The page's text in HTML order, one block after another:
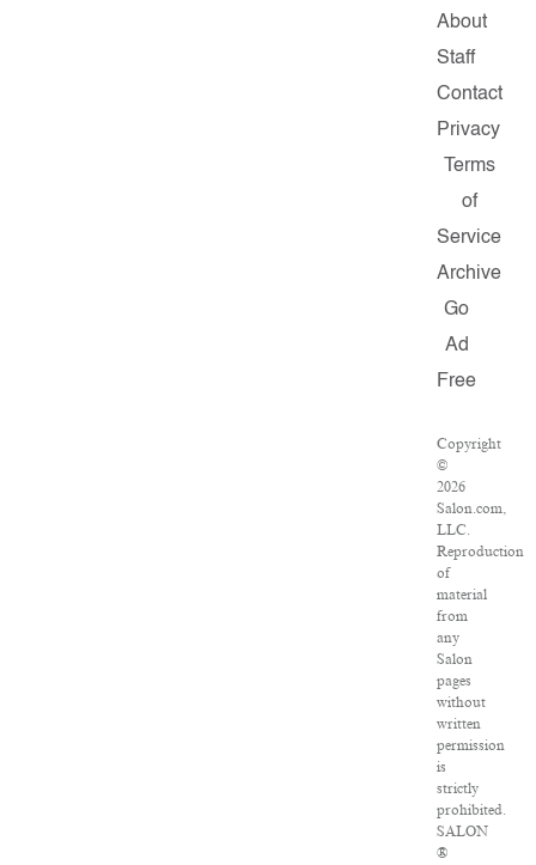
About
Staff
Contact
Privacy
Terms
of
Service
Archive
Go
Ad
Free
Copyright
©
2026
Salon.com,
LLC.
Reproduction
of
material
from
any
Salon
pages
without
written
permission
is
strictly
prohibited.
SALON
®